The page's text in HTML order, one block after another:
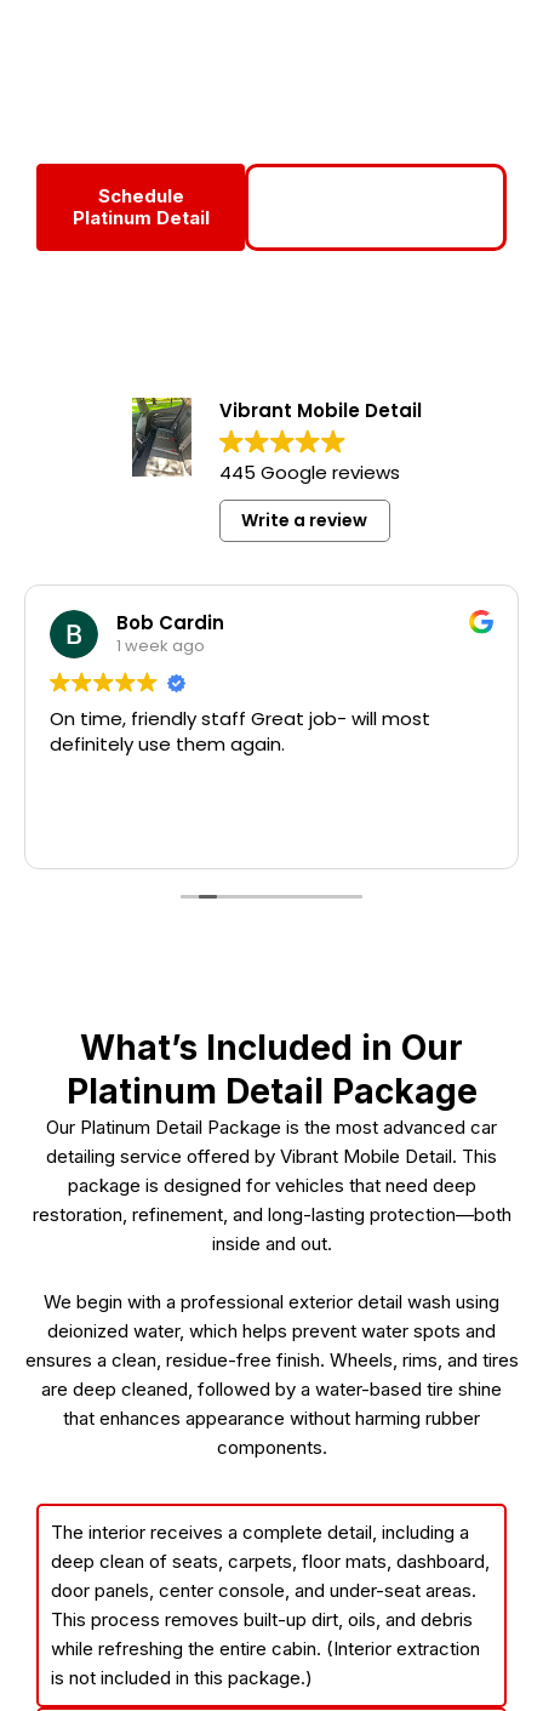
Schedule
Platinum Detail
Vibrant Mobile Detail
445 Google reviews
Write a review
Bob Cardin
1 week ago
On time, friendly staff Great job- will most
definitely use them again.
What’s Included in Our
Platinum Detail Package
Our Platinum Detail Package is the most advanced car
detailing service offered by Vibrant Mobile Detail. This
package is designed for vehicles that need deep
restoration, refinement, and long-lasting protection—both
inside and out.
We begin with a professional exterior detail wash using
deionized water, which helps prevent water spots and
ensures a clean, residue-free finish. Wheels, rims, and tires
are deep cleaned, followed by a water-based tire shine
that enhances appearance without harming rubber
components.
The interior receives a complete detail, including a
deep clean of seats, carpets, floor mats, dashboard,
door panels, center console, and under-seat areas.
This process removes built-up dirt, oils, and debris
while refreshing the entire cabin. (Interior extraction
is not included in this package.)